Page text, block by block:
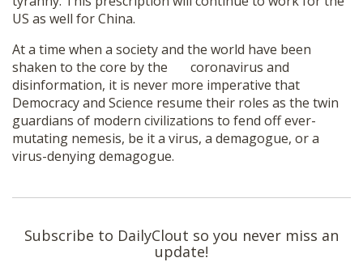
US as well for China.
At a time when a society and the world have been
shaken to the core by the coronavirus and
disinformation, it is never more imperative that
Democracy and Science resume their roles as the twin
guardians of modern civilizations to fend off ever-
mutating nemesis, be it a virus, a demagogue, or a
virus-denying demagogue.
Subscribe to DailyClout so you never miss an
update!